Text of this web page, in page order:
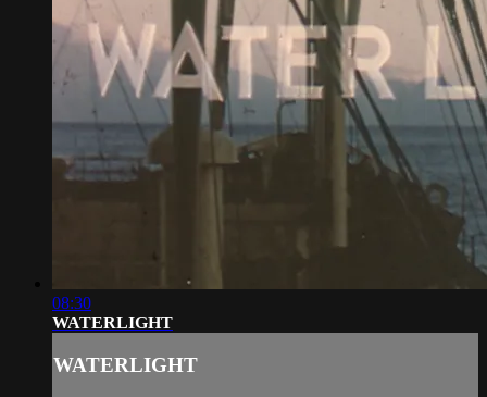
08:30
WATERLIGHT
WATERLIGHT